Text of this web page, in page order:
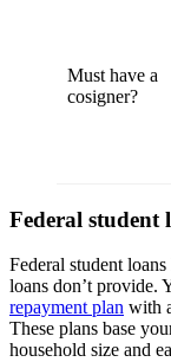
Must have a
cosigner?
Federal student
Federal student
loans don’t provide.
repayment plan with
These plans base
household size and